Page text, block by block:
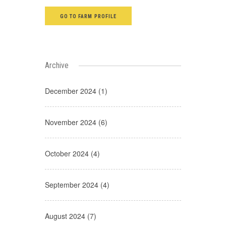
GO TO FARM PROFILE
Archive
December 2024 (1)
November 2024 (6)
October 2024 (4)
September 2024 (4)
August 2024 (7)